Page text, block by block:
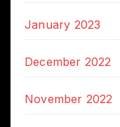
January 2023
December 2022
November 2022